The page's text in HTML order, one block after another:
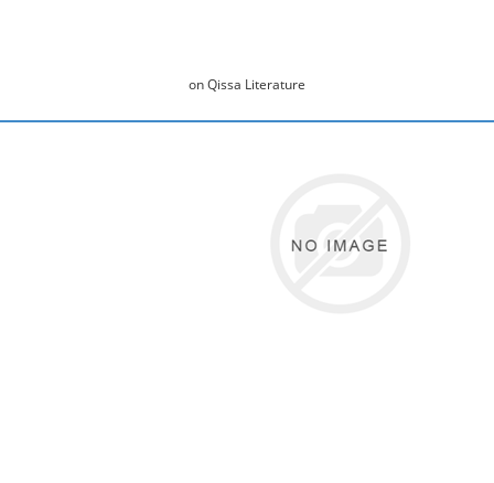
on Qissa Literature